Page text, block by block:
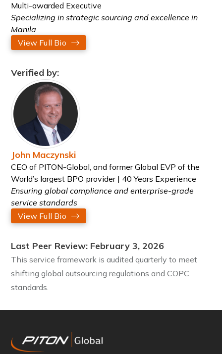
Multi-awarded Executive
Specializing in strategic sourcing and excellence in
Manila
View Full Bio
Verified by:
John Maczynski
CEO of PITON-Global, and former Global EVP of the
World’s largest BPO provider | 40 Years Experience
Ensuring global compliance and enterprise-grade
service standards
View Full Bio
Last Peer Review: February 3, 2026
This service framework is audited quarterly to meet
shifting global outsourcing regulations and COPC
standards.